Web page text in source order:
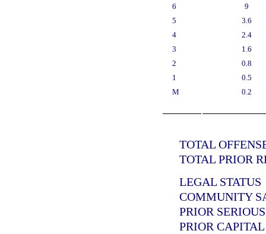
6
9
5
3.6
4
2.4
3
1.6
2
0.8
1
0.5
M
0.2
TOTAL
TOTAL PRIOR
LEGAL STATUS
COMMUNITY
PRIOR
PRIOR CAPITAL